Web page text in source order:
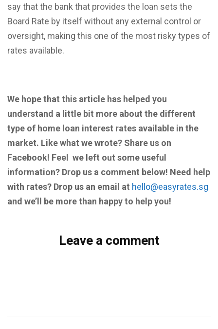
say that the bank that provides the loan sets the
Board Rate by itself without any external control or
oversight, making this one of the most risky types of
rates available.
We hope that this article has helped you
understand a little bit more about the different
type of home loan interest rates available in the
market. Like what we wrote? Share us on
Facebook! Feel we left out some useful
information? Drop us a comment below! Need help
with rates? Drop us an email at hello@easyrates.sg
and we’ll be more than happy to help you!
Leave a comment